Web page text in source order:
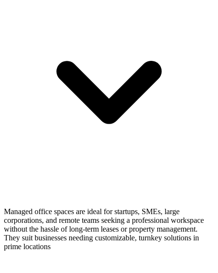
Managed office spaces are ideal for startups, SMEs, large
corporations, and remote teams seeking a professional workspace
without the hassle of long-term leases or property management.
They suit businesses needing customizable, turnkey solutions in
prime locations